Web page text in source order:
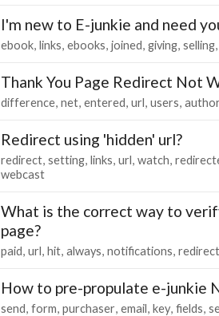
I'm new to E-junkie and need
ebook links ebooks joined giving selling
Thank You Page Redirect Not
difference net entered url users
Redirect using 'hidden' url?
redirect setting links url watch
webcast
What is the correct way to
page?
paid url hit always notifications
How to pre-propulate e-junkie
send form purchaser email key fields